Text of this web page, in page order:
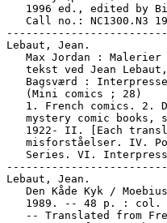
1996 ed., edited by
Call no.: NC1300.N3
Lebaut, Jean.
Max Jordan : Malerier
tekst ved Jean
Bagsværd :
   (Mini comics ; 28)
1. French comics. 2.
mystery comic books,
1922- II. [Each
misforståelser. IV.
Series. VI.
Lebaut, Jean.
Den Kåde Kyk /
1989. -- 48 p. : col.
-- Translated from